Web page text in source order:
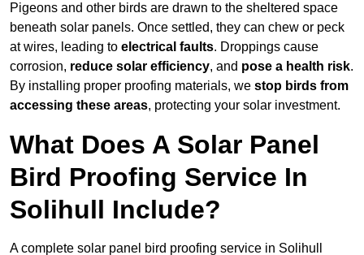
Pigeons and other birds are drawn to the sheltered space
beneath solar panels. Once settled, they can chew or peck
at wires, leading to electrical faults. Droppings cause
corrosion, reduce solar efficiency, and pose a health risk.
By installing proper proofing materials, we stop birds from
accessing these areas, protecting your solar investment.
What Does A Solar Panel
Bird Proofing Service In
Solihull Include?
A complete solar panel bird proofing service in Solihull